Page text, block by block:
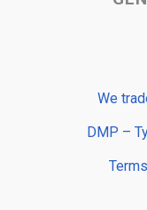
We
DMP –